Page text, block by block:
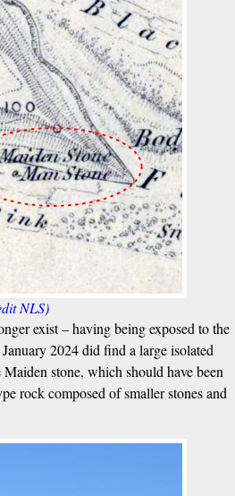
NLS)
exist – having being exposed to the
2024 did find a large isolated
stone, which should have been
rock composed of smaller stones and